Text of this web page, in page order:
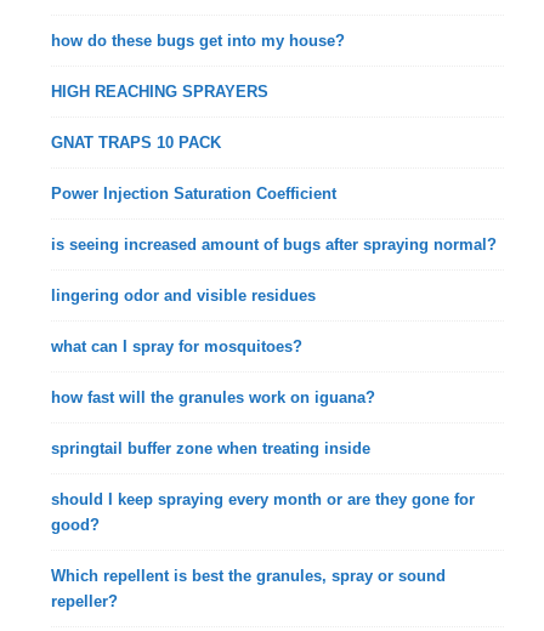
how do these bugs get into my house?
HIGH REACHING SPRAYERS
GNAT TRAPS 10 PACK
Power Injection Saturation Coefficient
is seeing increased amount of bugs after spraying normal?
lingering odor and visible residues
what can I spray for mosquitoes?
how fast will the granules work on iguana?
springtail buffer zone when treating inside
should I keep spraying every month or are they gone for
good?
Which repellent is best the granules, spray or sound
repeller?